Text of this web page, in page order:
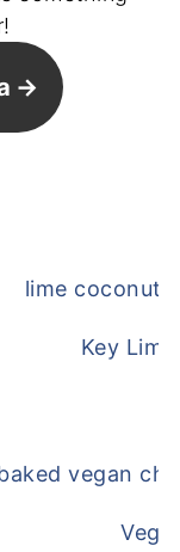
Cake Key
Overnight